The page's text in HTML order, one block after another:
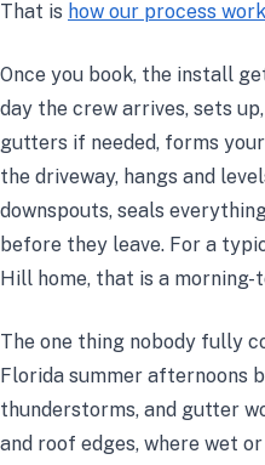
That is how our process
Once you book, the install
day the crew arrives, sets
gutters if needed, forms
the driveway, hangs and
downspouts, seals
before they leave. For a
Hill home, that is a
The one thing nobody fully
Florida summer afternoons
thunderstorms, and gutter
and roof edges, where wet